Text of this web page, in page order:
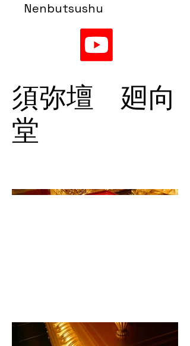
Nenbutsushu
須弥壇 廻向
堂